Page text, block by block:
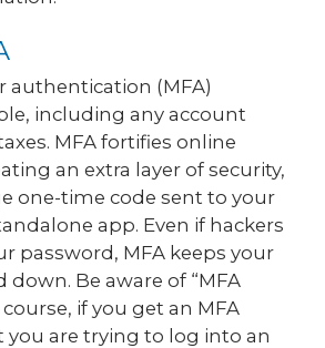
authentication (MFA)
including any account
MFA fortifies online
an extra layer of security,
one-time code sent to your
app. Even if hackers
password, MFA keeps your
down. Be aware of “MFA
if you get an MFA
are trying to log into an